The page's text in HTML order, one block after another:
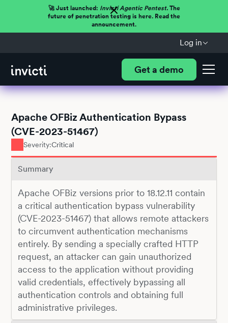
🚀 Just launched: Invicti Agentic Pentest.The
future of penetration testing is here. Read the
announcement.
Log in
Get a demo
Apache OFBiz Authentication Bypass
(CVE-2023-51467)
Severity:Critical
Summary
Apache OFBiz versions prior to 18.12.11 contain
a critical authentication bypass vulnerability
(CVE-2023-51467) that allows remote attackers
to circumvent authentication mechanisms
entirely. By sending a specially crafted HTTP
request, an attacker can gain unauthorized
access to the application without providing
valid credentials, effectively bypassing all
authentication controls and obtaining full
administrative privileges.